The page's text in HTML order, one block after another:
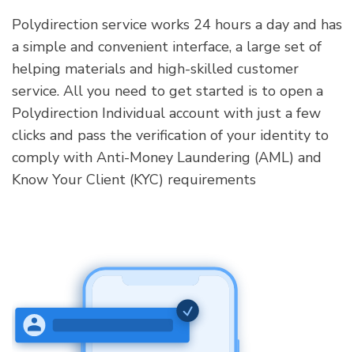
Polydirection service works 24 hours a day and has
a simple and convenient interface, a large set of
helping materials and high-skilled customer
service. All you need to get started is to open a
Polydirection Individual account with just a few
clicks and pass the verification of your identity to
comply with Anti-Money Laundering (AML) and
Know Your Client (KYC) requirements